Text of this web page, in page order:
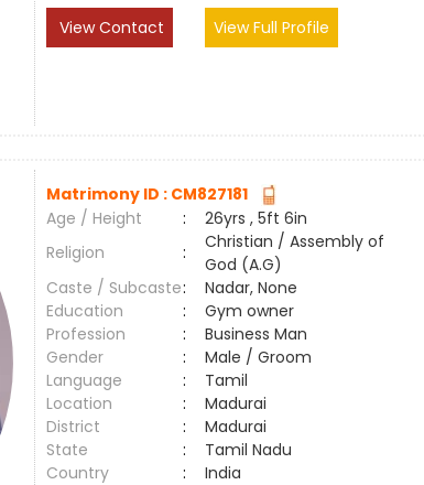
View Contact
View Full Profile
Matrimony ID : CM827181
Age / Height
:
26yrs , 5ft 6in
Religion
:
Christian / Assembly of
God (A.G)
Caste / Subcaste:
Nadar, None
Education
:
Gym owner
Profession
:
Business Man
Gender
:
Male / Groom
Language
:
Tamil
Location
:
Madurai
District
:
Madurai
State
:
Tamil Nadu
Country
:
India